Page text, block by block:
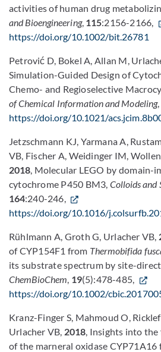
activities of human drug
and Bioengineering, 115:2156-2166,
https://doi.org/10.1002/bit.26781
Petrović D, Bokel A, Allan M,
Simulation-Guided Design of
Chemo- and Regioselective
of Chemical Information and Modeling,
https://doi.org/10.1021/
Jetzschmann KJ, Yarmana A,
VB, Fischer A, Weidinger IM,
2018, Molecular LEGO by domain-
cytochrome P450 BM3, Colloids and
164:240-246,
https://doi.org/10.1016/
Rühlmann A, Groth G, Urlacher VB,
of CYP154F1 from Thermobifida
its substrate spectrum by site-
ChemBioChem, 19(5):478-485,
https://doi.org/10.1002/
Kranz-Finger S, Mahmoud O,
Urlacher VB, 2018, Insights into
of the marneral oxidase CYP71A16